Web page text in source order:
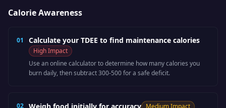
Calorie Awareness
01 Calculate your TDEE to find maintenance calories
HighImpact
Use an online calculator to determine how many calories you
burn daily, then subtract 300-500 for a safe deficit.
02 Weigh food initially for accuracy MediumImpact